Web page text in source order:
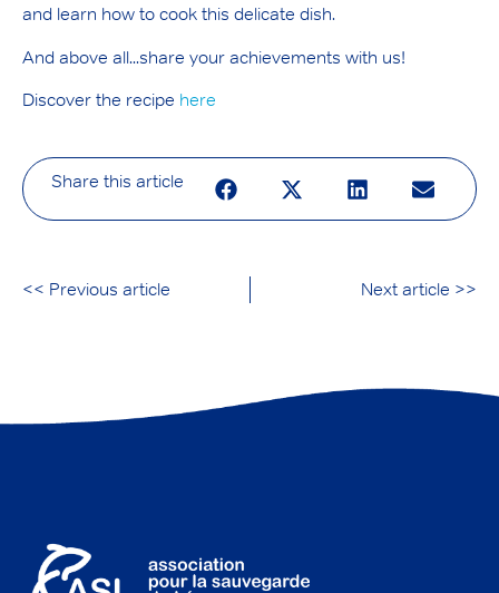
and learn how to cook this delicate dish.
And above all...share your achievements with us!
Discover the recipe here
Share this article
<< Previous article Next article >>